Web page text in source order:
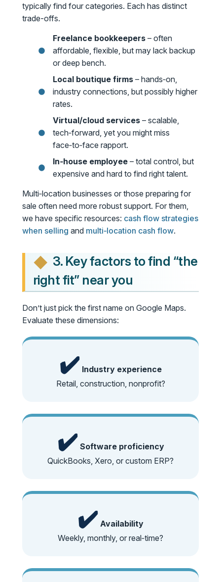
typically find four categories. Each has distinct
trade-offs.
Freelance bookkeepers – often
affordable, flexible, but may lack backup
or deep bench.
Local boutique firms – hands‑on,
industry connections, but possibly higher
rates.
Virtual/cloud services – scalable,
tech‑forward, yet you might miss
face‑to‑face rapport.
In‑house employee – total control, but
expensive and hard to find right talent.
Multi‑location businesses or those preparing for
sale often need more robust support. For them,
we have specific resources: cash flow strategies
when selling and multi‑location cash flow.
3. Key factors to find “the
right fit” near you
Don’t just pick the first name on Google Maps.
Evaluate these dimensions:
✔️ Industry experience
Retail, construction, nonprofit?
✔️ Software proficiency
QuickBooks, Xero, or custom ERP?
✔️ Availability
Weekly, monthly, or real‑time?